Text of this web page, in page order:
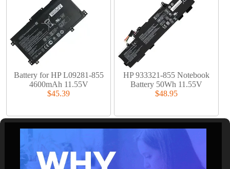
Battery for HP L09281-855
4600mAh 11.55V
$45.39
HP 933321-855 Notebook
Battery 50Wh 11.55V
$48.95